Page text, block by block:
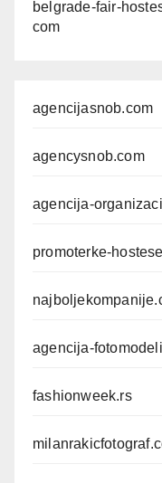
belgrade-fair-
com
agencijasnob.com
agencysnob.com
agencija-
promoterke-
agencija-
fashionweek.rs